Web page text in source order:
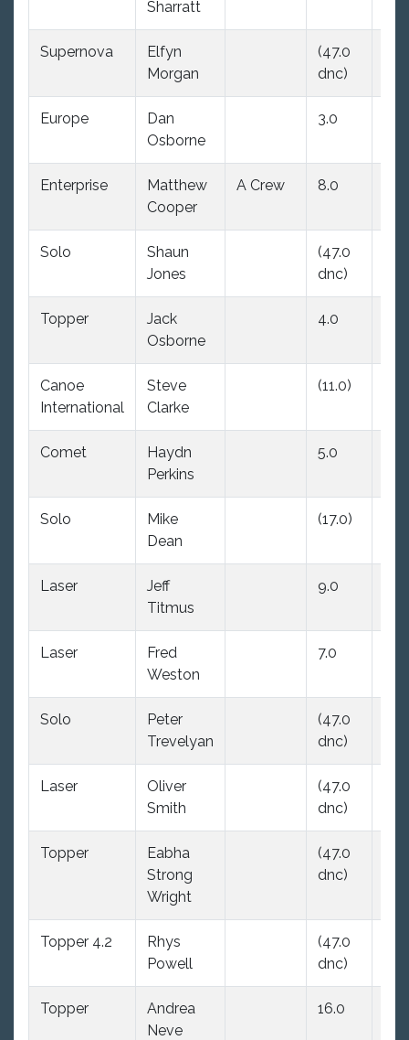
Sharratt
Supernova
Elfyn
Morgan
(47.0
dnc)
Europe
Dan
Osborne
3.0
Enterprise
Matthew
Cooper
A Crew 8.0
Solo
Shaun
Jones
(47.0
dnc)
Topper
Jack
Osborne
4.0
Canoe
International
Steve
Clarke
(11.0)
Comet
Haydn
Perkins
5.0
Solo
Mike
Dean
(17.0)
Laser
Jeff
Titmus
9.0
Laser
Fred
Weston
7.0
Solo
Peter
Trevelyan
(47.0
dnc)
Laser
Oliver
Smith
(47.0
dnc)
Topper
Eabha
Strong
Wright
(47.0
dnc)
Topper 4.2
Rhys
Powell
(47.0
dnc)
Topper
Andrea
Neve
16.0